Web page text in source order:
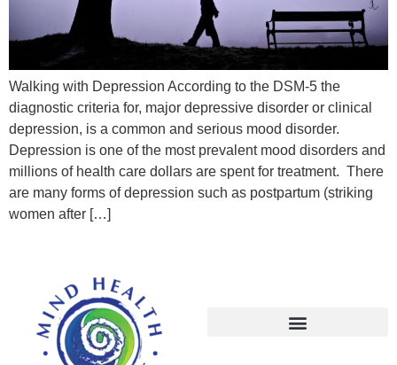
Walking with Depression According to the DSM-5 the
diagnostic criteria for, major depressive disorder or clinical
depression, is a common and serious mood disorder.
Depression is one of the most prevalent mood disorders and
millions of health care dollars are spent for treatment. There
are many forms of depression such as postpartum (striking
women after […]